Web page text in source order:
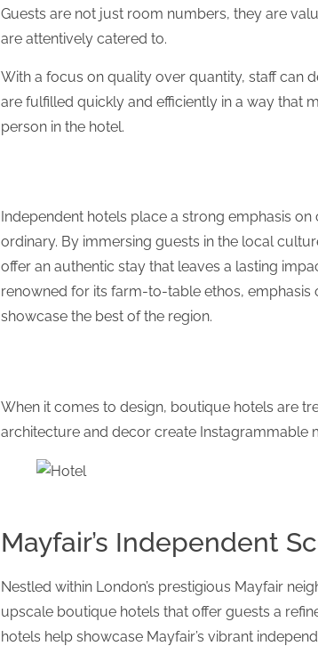
Guests are not just room numbers, they are
are attentively catered to.
With a focus on quality over quantity, staff can
are fulfilled quickly and efficiently in a way that
person in the hotel.
Independent hotels place a strong emphasis
ordinary. By immersing guests in the local
offer an authentic stay that leaves a lasting
renowned for its farm-to-table ethos,
showcase the best of the region.
When it comes to design, boutique hotels are
architecture and decor create Instagrammable
Mayfair’s Independent
Nestled within London’s prestigious Mayfair
upscale boutique hotels that offer guests a
hotels help showcase Mayfair’s vibrant